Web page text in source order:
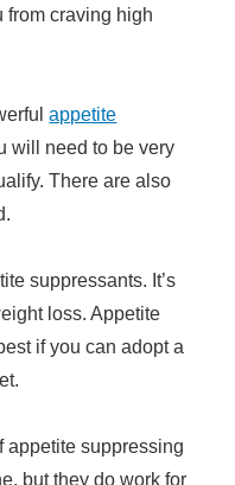
from craving high
appetite
will need to be very
There are also
suppressants. It’s
loss. Appetite
if you can adopt a
appetite suppressing
but they do work for